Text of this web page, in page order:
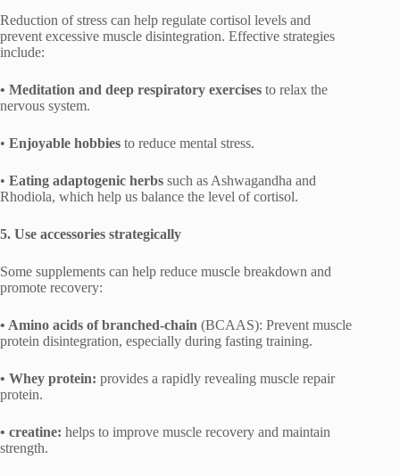
Reduction of stress can help regulate cortisol levels and
prevent excessive muscle disintegration. Effective strategies
include:
• Meditation and deep respiratory exercises to relax the
nervous system.
• Enjoyable hobbies to reduce mental stress.
• Eating adaptogenic herbs such as Ashwagandha and
Rhodiola, which help us balance the level of cortisol.
5. Use accessories strategically
Some supplements can help reduce muscle breakdown and
promote recovery:
• Amino acids of branched-chain (BCAAS): Prevent muscle
protein disintegration, especially during fasting training.
• Whey protein: provides a rapidly revealing muscle repair
protein.
• creatine: helps to improve muscle recovery and maintain
strength.